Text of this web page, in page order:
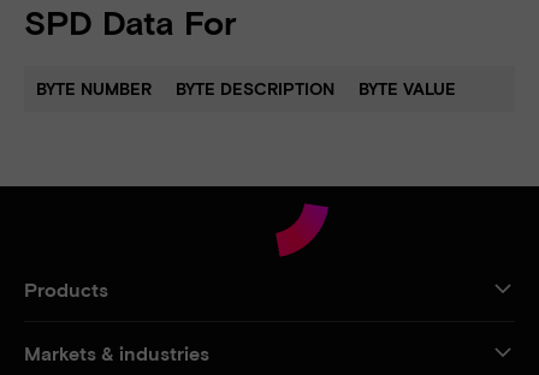
SPD Data For
BYTE NUMBER BYTE DESCRIPTION BYTE VALUE
Products
Markets & industries